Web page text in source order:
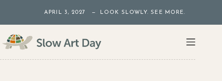
content
APRIL 3, 2027 — LOOK SLOWLY. SEE MORE.